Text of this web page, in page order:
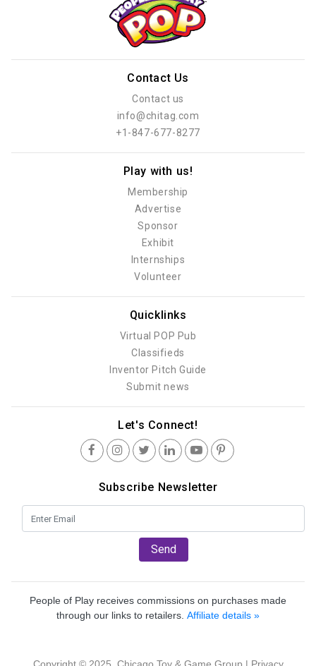
Contact Us
Contact us
info@chitag.com
+1-847-677-8277
Play with us!
Membership
Advertise
Sponsor
Exhibit
Internships
Volunteer
Quicklinks
Virtual POP Pub
Classifieds
Inventor Pitch Guide
Submit news
Let's Connect!
Subscribe Newsletter
Send
People of Play receives commissions on purchases made
through our links to retailers. Affiliate details »